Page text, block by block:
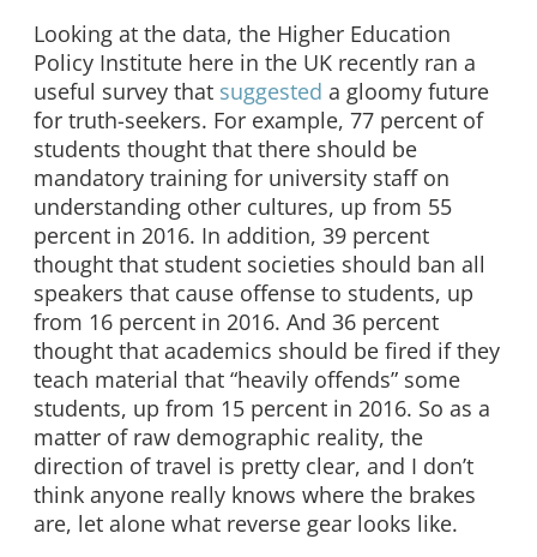
Looking at the data, the Higher Education
Policy Institute here in the UK recently ran a
useful survey that suggested a gloomy future
for truth-seekers. For example, 77 percent of
students thought that there should be
mandatory training for university staff on
understanding other cultures, up from 55
percent in 2016. In addition, 39 percent
thought that student societies should ban all
speakers that cause offense to students, up
from 16 percent in 2016. And 36 percent
thought that academics should be fired if they
teach material that “heavily offends” some
students, up from 15 percent in 2016. So as a
matter of raw demographic reality, the
direction of travel is pretty clear, and I don’t
think anyone really knows where the brakes
are, let alone what reverse gear looks like.